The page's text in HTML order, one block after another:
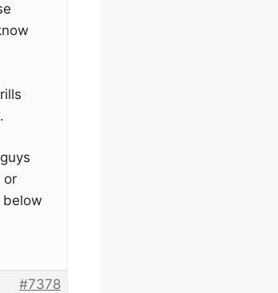
or
below
#7378